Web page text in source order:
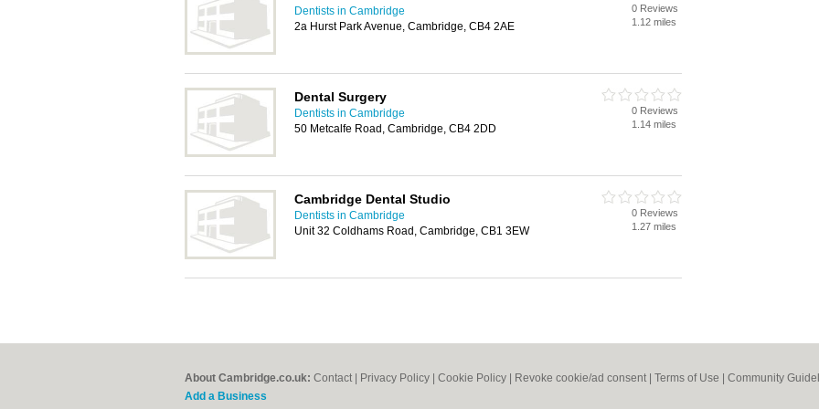
Dentists in Cambridge
2a Hurst Park Avenue, Cambridge, CB4 2AE
0 Reviews
1.12 miles
Dental Surgery
Dentists in Cambridge
50 Metcalfe Road, Cambridge, CB4 2DD
0 Reviews
1.14 miles
Cambridge Dental Studio
Dentists in Cambridge
Unit 32 Coldhams Road, Cambridge, CB1 3EW
0 Reviews
1.27 miles
About Cambridge.co.uk: Contact Privacy Policy Cookie Policy Revoke cookie/ad consent | Terms of Use Community
Add a Business